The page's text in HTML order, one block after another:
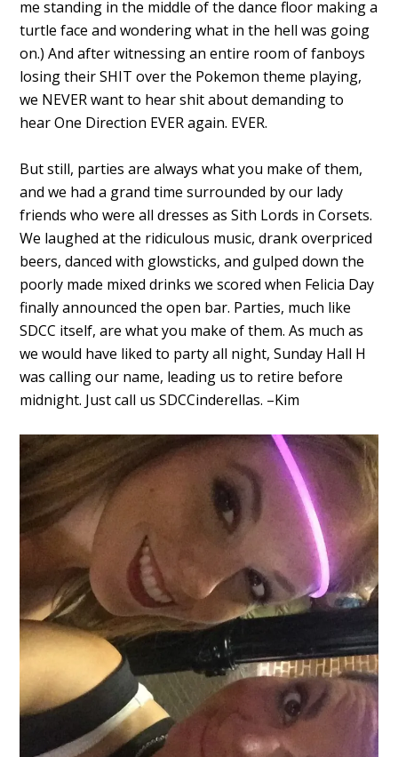
me standing in the middle of the dance floor making a
turtle face and wondering what in the hell was going
on.) And after witnessing an entire room of fanboys
losing their SHIT over the Pokemon theme playing,
we NEVER want to hear shit about demanding to
hear One Direction EVER again. EVER.
But still, parties are always what you make of them,
and we had a grand time surrounded by our lady
friends who were all dresses as Sith Lords in Corsets.
We laughed at the ridiculous music, drank overpriced
beers, danced with glowsticks, and gulped down the
poorly made mixed drinks we scored when Felicia Day
finally announced the open bar. Parties, much like
SDCC itself, are what you make of them. As much as
we would have liked to party all night, Sunday Hall H
was calling our name, leading us to retire before
midnight. Just call us SDCCinderellas. –Kim